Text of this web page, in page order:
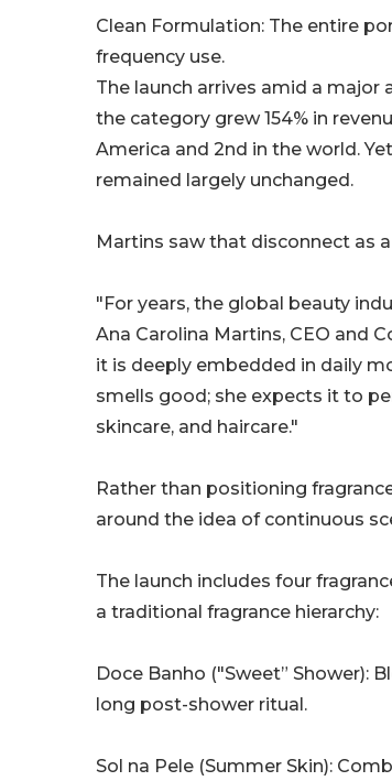
Clean Formulation: The entire
frequency use.
The launch arrives amid a major
the category grew 154% in
America and 2nd in the world.
remained largely unchanged.
Martins saw that disconnect as
"For years, the global beauty
Ana Carolina Martins, CEO and
it is deeply embedded in daily
smells good; she expects it to
skincare, and haircare."
Rather than positioning
around the idea of continuous
The launch includes four
a traditional fragrance hierarchy:
Doce Banho ("Sweet” Shower):
long post-shower ritual.
Sol na Pele (Summer Skin):